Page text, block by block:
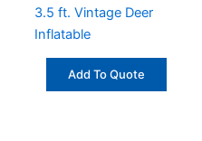
3.5 ft. Vintage Deer
Inflatable
Add To Quote